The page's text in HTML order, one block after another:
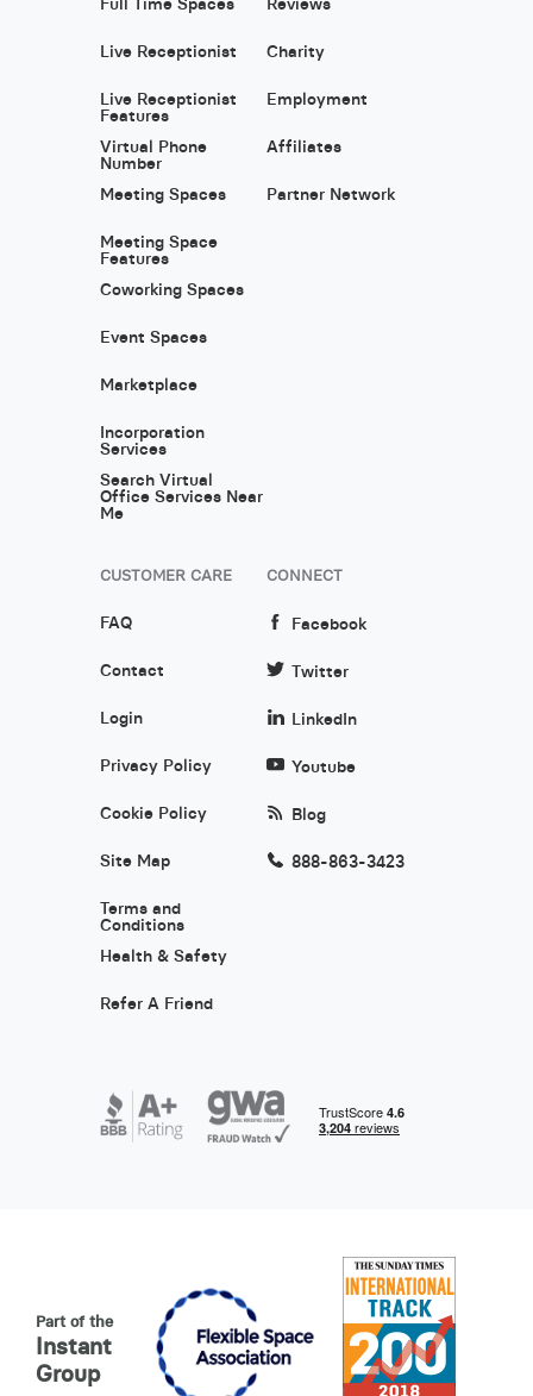
Live Receptionist
Live Receptionist
Features
Virtual Phone
Number
Meeting Spaces
Meeting Space
Features
Coworking Spaces
Event Spaces
Marketplace
Incorporation
Services
Search Virtual
Office Services Near
Me
Charity
Employment
Affiliates
Partner Network
CUSTOMER CARE
FAQ
Contact
Login
Privacy Policy
Cookie Policy
Site Map
Terms and
Conditions
Health & Safety
Refer A Friend
CONNECT
Facebook
Twitter
LinkedIn
Youtube
Blog
888-863-3423
Part of the
Instant
Group